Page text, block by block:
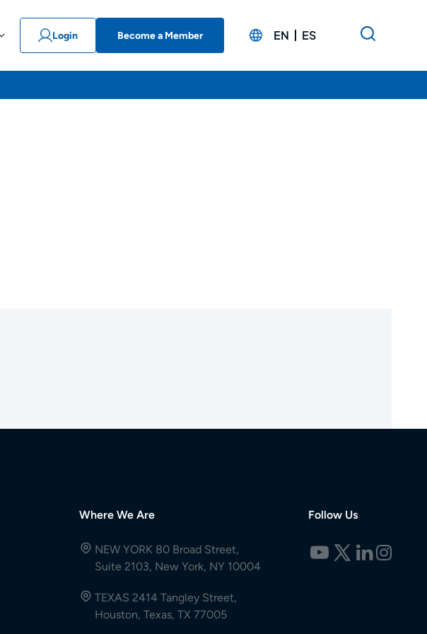
Login Become a Member EN ES
Where We Are
NEW YORK 80 Broad Street,
Suite 2103, New York, NY 10004
TEXAS 2414 Tangley Street,
Houston, Texas, TX 77005
Follow Us